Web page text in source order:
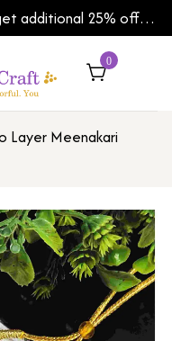
additional 25% off
0
Layer Meenakari